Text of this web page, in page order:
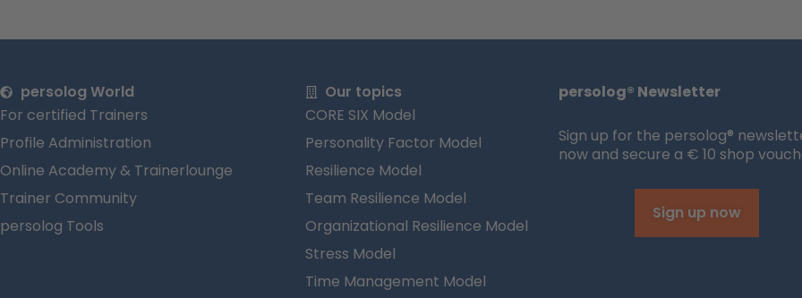
persolog World
For certified Trainers
Profile Administration
Online Academy & Trainerlounge
Trainer Community
persolog Tools
Our topics
CORE SIX Model
Personality Factor Model
Resilience Model
Team Resilience Model
Organizational Resilience Model
Stress Model
Time Management Model
persolog® Newsletter
Sign up for the persolog®
now and secure a € 10 shop
Sign up now